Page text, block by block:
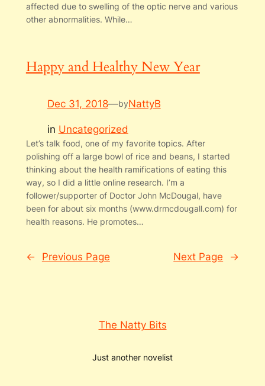
affected due to swelling of the optic nerve and various
other abnormalities. While…
Happy and Healthy New Year
Dec 31, 2018—byNattyB
in Uncategorized
Let’s talk food, one of my favorite topics. After
polishing off a large bowl of rice and beans, I started
thinking about the health ramifications of eating this
way, so I did a little online research. I’m a
follower/supporter of Doctor John McDougal, have
been for about six months (www.drmcdougall.com) for
health reasons. He promotes…
← Previous Page Next Page →
The Natty Bits
Just another novelist